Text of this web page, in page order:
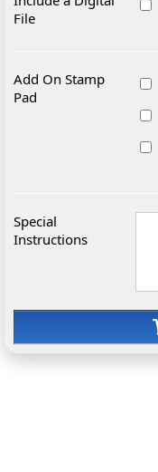
File
Add On Stamp
Pad
Special
Instructions